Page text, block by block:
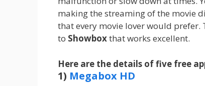
making the streaming of the movie
that every movie lover would
to Showboxthat works excellent.
Here are the details of five free
1) Megabox HD